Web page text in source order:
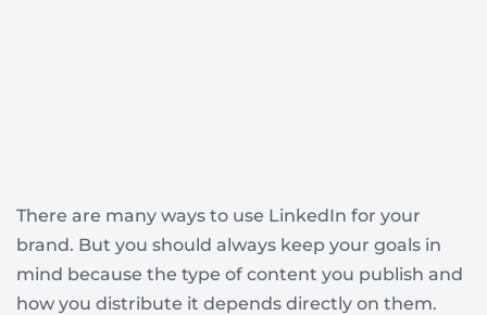
There are many ways to use LinkedIn for your
brand. But you should always keep your goals in
mind because the type of content you publish and
how you distribute it depends directly on them.